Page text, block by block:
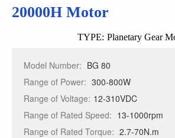
20000H Motor
TYPE: Planetary Gear
Model Number: BG 80
Range of Power: 300-800W
Range of Voltage: 12-310VDC
Range of Rated Speed: 13-1000rpm
Range of Rated Torque: 2.7-70N.m